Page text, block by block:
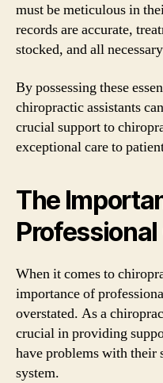
must be meticulous in
records are accurate,
stocked, and all
By possessing these
chiropractic assistants
crucial support to
exceptional care to
The
When it comes to
importance of
overstated. As a
crucial in providing
have problems with their
system.